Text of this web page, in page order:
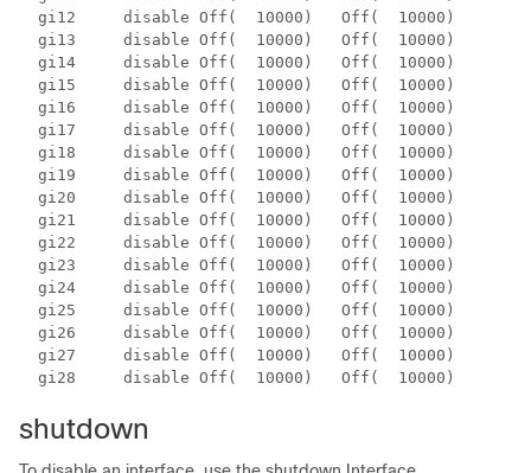
gi12     disable Off(  10000)   Off(  10000)
gi13     disable Off(  10000)   Off(  10000)
gi14     disable Off(  10000)   Off(  10000)
gi15     disable Off(  10000)   Off(  10000)
gi16     disable Off(  10000)   Off(  10000)
gi17     disable Off(  10000)   Off(  10000)
gi18     disable Off(  10000)   Off(  10000)
gi19     disable Off(  10000)   Off(  10000)
gi20     disable Off(  10000)   Off(  10000)
gi21     disable Off(  10000)   Off(  10000)
gi22     disable Off(  10000)   Off(  10000)
gi23     disable Off(  10000)   Off(  10000)
gi24     disable Off(  10000)   Off(  10000)
gi25     disable Off(  10000)   Off(  10000)
gi26     disable Off(  10000)   Off(  10000)
gi27     disable Off(  10000)   Off(  10000)
gi28     disable Off(  10000)   Off(  10000)
shutdown